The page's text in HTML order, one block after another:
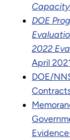
Capacity
DOE
2022
April
DOE/